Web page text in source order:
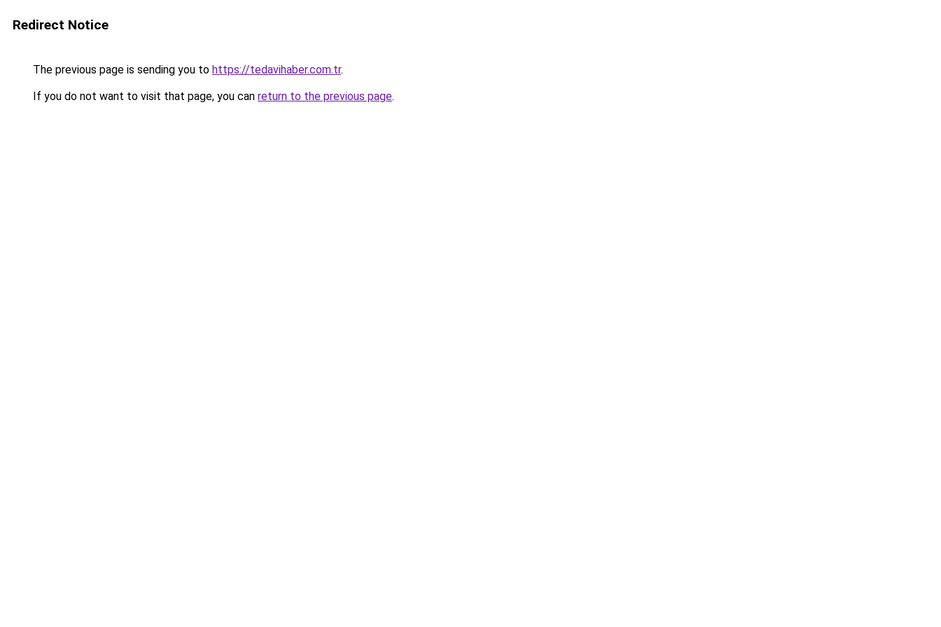
Redirect Notice
The previous page is sending you to https://tedavihaber.com.tr.
If you do not want to visit that page, you can return to the previous page.